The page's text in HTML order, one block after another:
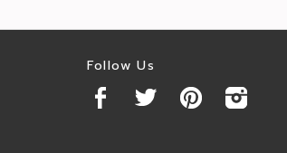
Follow Us